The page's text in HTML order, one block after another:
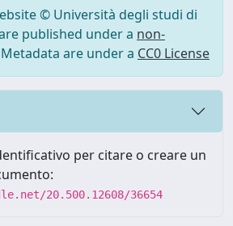
© Università degli studi di
published under a non-
are under a CC0 License
per citare o creare un
20.500.12608/36654